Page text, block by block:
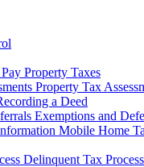
Pay Property Taxes
Property Tax
a Deed
Exemptions and
Mobile Home
Delinquent Tax Process